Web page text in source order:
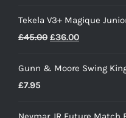
Tekela V3+ Magique
£45.00 Original
was:
£36.00Current
is:
Gunn & Moore Swing
£7.95